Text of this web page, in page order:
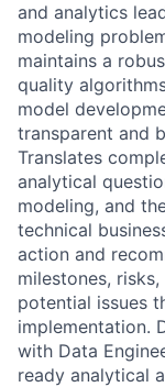
and analytics
modeling
maintains a
quality
model
transparent and
Translates
analytical
modeling, and
technical
action and
milestones,
potential issues
implementation.
with Data
ready analytical